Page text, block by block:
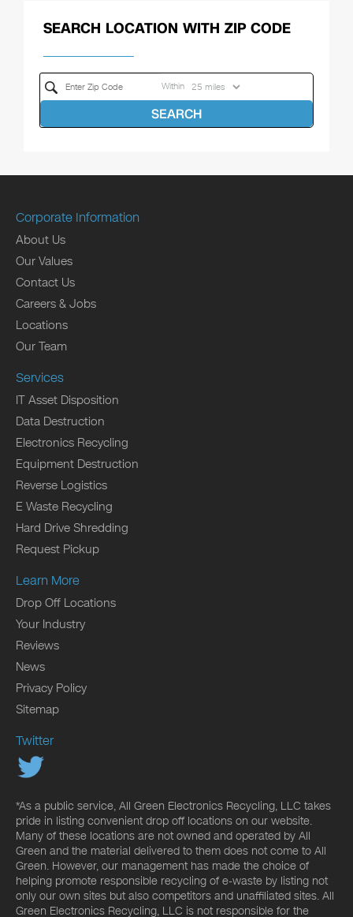
SEARCH LOCATION WITH ZIP CODE
Within
SEARCH
Corporate Information
About Us
Our Values
Contact Us
Careers & Jobs
Locations
Our Team
Services
IT Asset Disposition
Data Destruction
Electronics Recycling
Equipment Destruction
Reverse Logistics
E Waste Recycling
Hard Drive Shredding
Request Pickup
Learn More
Drop Off Locations
Your Industry
Reviews
News
Privacy Policy
Sitemap
Twitter
*As a public service, All Green Electronics Recycling, LLC takes
pride in listing convenient drop off locations on our website.
Many of these locations are not owned and operated by All
Green and the material delivered to them does not come to All
Green. However, our management has made the choice of
helping promote responsible recycling of e-waste by listing not
only our own sites but also competitors and unaffiliated sites. All
Green Electronics Recycling, LLC is not responsible for the